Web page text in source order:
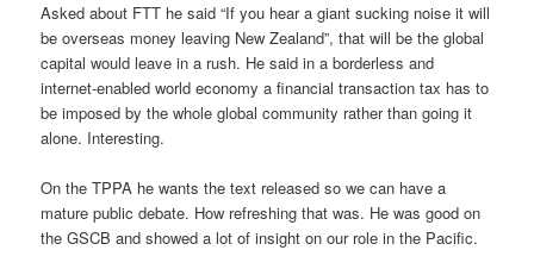
Asked about FTT he said “If you hear a giant sucking noise it will
be overseas money leaving New Zealand”, that will be the global
capital would leave in a rush. He said in a borderless and
internet-enabled world economy a financial transaction tax has to
be imposed by the whole global community rather than going it
alone. Interesting.
On the TPPA he wants the text released so we can have a
mature public debate. How refreshing that was. He was good on
the GSCB and showed a lot of insight on our role in the Pacific.